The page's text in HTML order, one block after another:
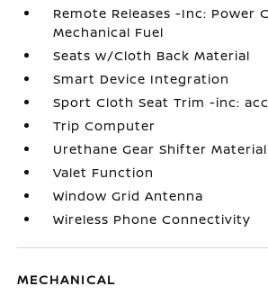
Remote Releases -Inc: Power
Mechanical Fuel
Seats w/Cloth Back Material
Smart Device Integration
Sport Cloth Seat Trim -inc:
Trip Computer
Urethane Gear Shifter Material
Valet Function
Window Grid Antenna
Wireless Phone Connectivity
MECHANICAL